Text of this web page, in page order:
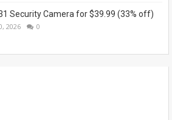
Security Camera for $39.99 (33% off)
2026 0